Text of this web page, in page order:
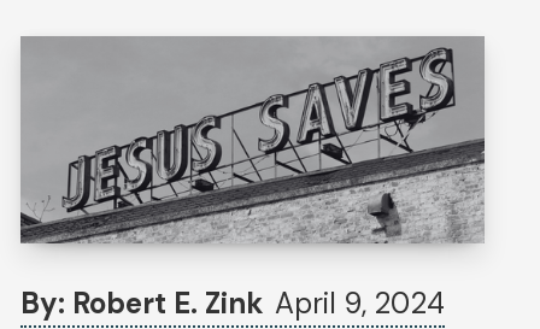
By: Robert E. Zink April 9, 2024